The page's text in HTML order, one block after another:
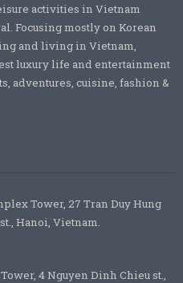
activities in Vietnam
Focusing mostly on Korean
and living in Vietnam,
luxury life and entertainment
adventures, cuisine, fashion &
Tower, 27 Tran Duy Hung
Hanoi, Vietnam.
4 Nguyen Dinh Chieu st.,